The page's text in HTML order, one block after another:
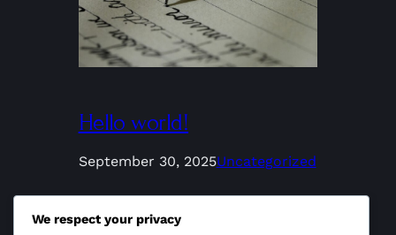
Hello world!
September 30, 2025Uncategorized
first post. Edit or delete it, then start
We respect your privacy